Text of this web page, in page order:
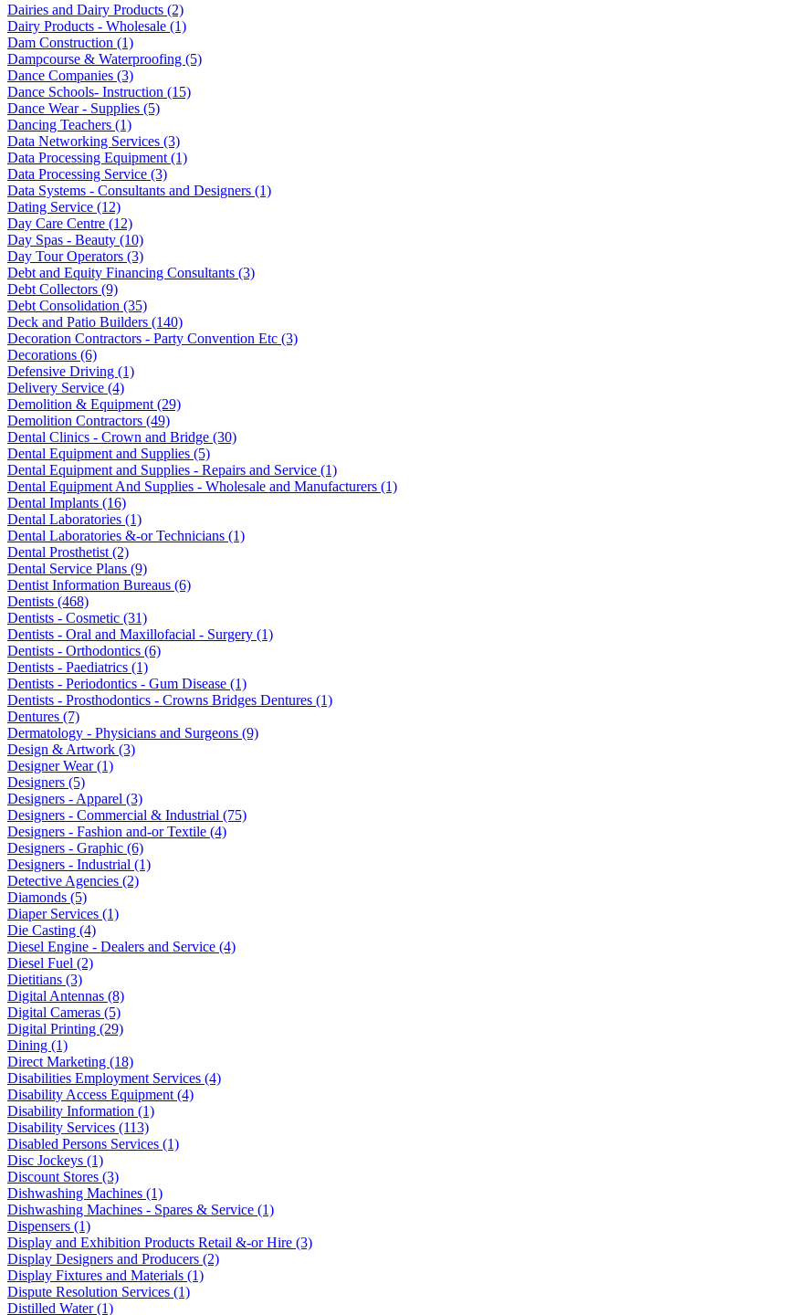
Dairies and Dairy Products (2)
Dairy Products - Wholesale (1)
Dam Construction (1)
Dampcourse & Waterproofing (5)
Dance Companies (3)
Dance Schools- Instruction (15)
Dance Wear - Supplies (5)
Dancing Teachers (1)
Data Networking Services (3)
Data Processing Equipment (1)
Data Processing Service (3)
Data Systems - Consultants and Designers (1)
Dating Service (12)
Day Care Centre (12)
Day Spas - Beauty (10)
Day Tour Operators (3)
Debt and Equity Financing Consultants (3)
Debt Collectors (9)
Debt Consolidation (35)
Deck and Patio Builders (140)
Decoration Contractors - Party Convention Etc (3)
Decorations (6)
Defensive Driving (1)
Delivery Service (4)
Demolition & Equipment (29)
Demolition Contractors (49)
Dental Clinics - Crown and Bridge (30)
Dental Equipment and Supplies (5)
Dental Equipment and Supplies - Repairs and Service (1)
Dental Equipment And Supplies - Wholesale and Manufacturers (1)
Dental Implants (16)
Dental Laboratories (1)
Dental Laboratories &-or Technicians (1)
Dental Prosthetist (2)
Dental Service Plans (9)
Dentist Information Bureaus (6)
Dentists (468)
Dentists - Cosmetic (31)
Dentists - Oral and Maxillofacial - Surgery (1)
Dentists - Orthodontics (6)
Dentists - Paediatrics (1)
Dentists - Periodontics - Gum Disease (1)
Dentists - Prosthodontics - Crowns Bridges Dentures (1)
Dentures (7)
Dermatology - Physicians and Surgeons (9)
Design & Artwork (3)
Designer Wear (1)
Designers (5)
Designers - Apparel (3)
Designers - Commercial & Industrial (75)
Designers - Fashion and-or Textile (4)
Designers - Graphic (6)
Designers - Industrial (1)
Detective Agencies (2)
Diamonds (5)
Diaper Services (1)
Die Casting (4)
Diesel Engine - Dealers and Service (4)
Diesel Fuel (2)
Dietitians (3)
Digital Antennas (8)
Digital Cameras (5)
Digital Printing (29)
Dining (1)
Direct Marketing (18)
Disabilities Employment Services (4)
Disability Access Equipment (4)
Disability Information (1)
Disability Services (113)
Disabled Persons Services (1)
Disc Jockeys (1)
Discount Stores (3)
Dishwashing Machines (1)
Dishwashing Machines - Spares & Service (1)
Dispensers (1)
Display and Exhibition Products Retail &-or Hire (3)
Display Designers and Producers (2)
Display Fixtures and Materials (1)
Dispute Resolution Services (1)
Distilled Water (1)